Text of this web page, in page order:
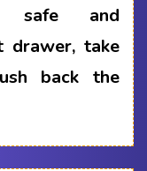
safe and
drawer, take
back the